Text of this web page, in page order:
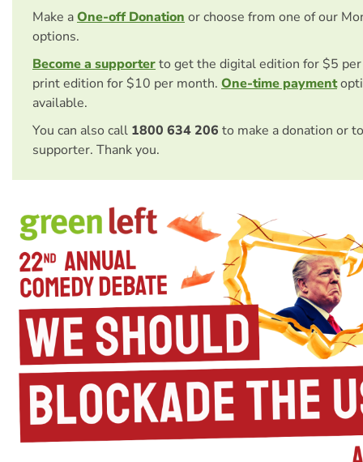
Make aOne-off Donation or choose from one of our
options.
Become a supporterto get the digital edition for $5
print edition for $10 per month. One-time payment
available.
You can also call 1800 634 206 to make a donation or
supporter. Thank you.